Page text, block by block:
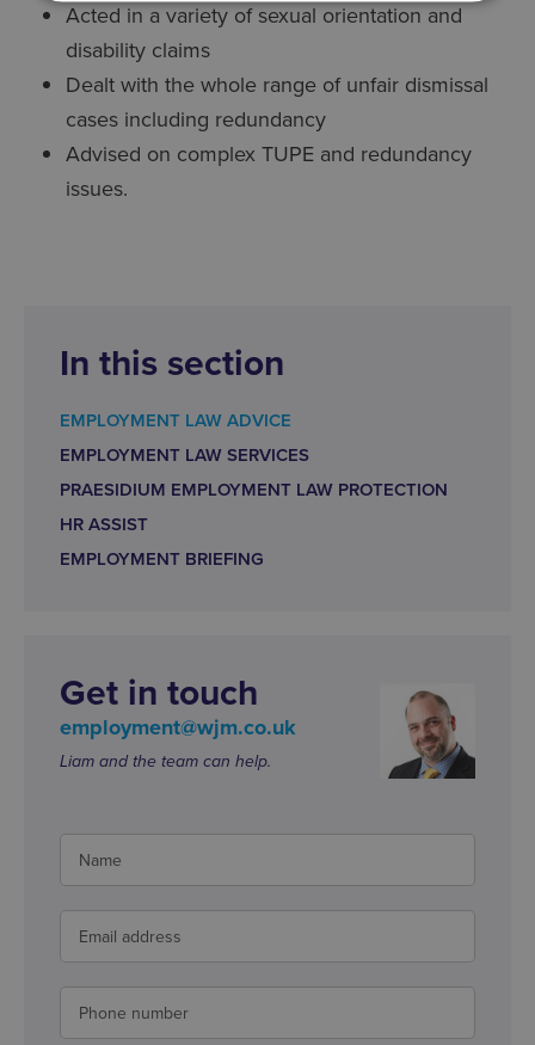
Acted in a variety of sexual orientation and
disability claims
Dealt with the whole range of unfair dismissal
cases including redundancy
Advised on complex TUPE and redundancy
issues.
In this section
EMPLOYMENT LAW ADVICE
EMPLOYMENT LAW SERVICES
PRAESIDIUM EMPLOYMENT LAW PROTECTION
HR ASSIST
EMPLOYMENT BRIEFING
Get in touch
employment@wjm.co.uk
Liam and the team can help.